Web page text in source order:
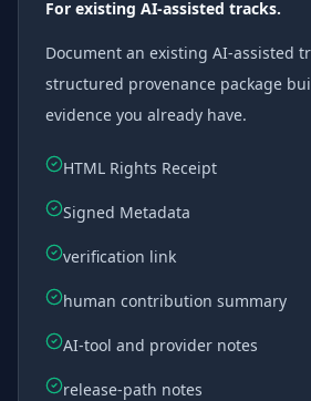
For existing AI-assisted tracks.
Document an existing AI-assisted
structured provenance package
evidence you already have.
HTML Rights Receipt
Signed Metadata
verification link
human contribution summary
AI-tool and provider notes
release-path notes